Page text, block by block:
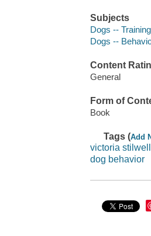
Subjects
Dogs -- Training
Dogs --
Content
General
Form of
Book
Tags (Add
victoria stilwell
dog behavior